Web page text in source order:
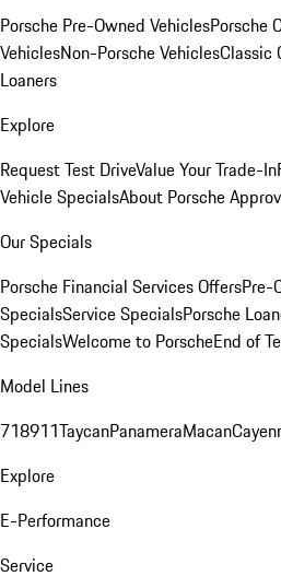
Porsche Pre-Owned VehiclesPorsche
VehiclesNon-Porsche VehiclesClassic
Loaners
Explore
Request Test DriveValue Your Trade-In
Vehicle SpecialsAbout Porsche
Our Specials
Porsche Financial Services OffersPre-
SpecialsService SpecialsPorsche
SpecialsWelcome to PorscheEnd of
Model Lines
718911TaycanPanameraMacan
Explore
E-Performance
Service